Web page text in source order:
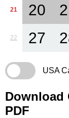
21 20
22 27
USA
Download
PDF